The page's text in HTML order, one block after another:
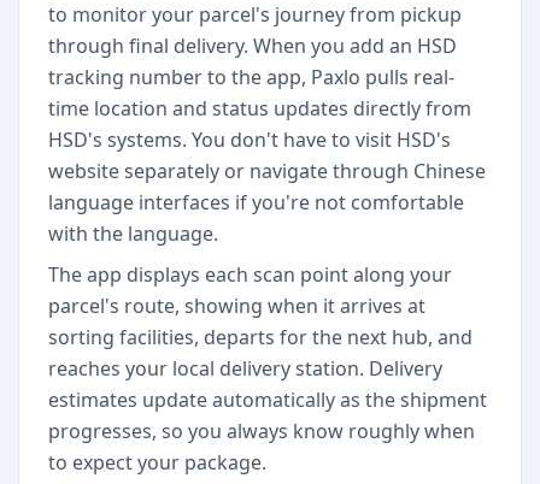
to monitor your parcel's journey from pickup
through final delivery. When you add an HSD
tracking number to the app, Paxlo pulls real-
time location and status updates directly from
HSD's systems. You don't have to visit HSD's
website separately or navigate through Chinese
language interfaces if you're not comfortable
with the language.
The app displays each scan point along your
parcel's route, showing when it arrives at
sorting facilities, departs for the next hub, and
reaches your local delivery station. Delivery
estimates update automatically as the shipment
progresses, so you always know roughly when
to expect your package.